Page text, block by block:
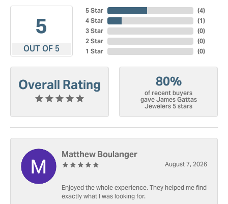
5
OUT OF 5
5 Star
4 Star
3 Star
2 Star
1 Star
(4)
(1)
(0)
(0)
(0)
Overall Rating 80%
of recent buyers
gave James Gattas
Jewelers 5 stars
Matthew Boulanger
August 7, 2026
Enjoyed the whole experience. They helped me find
exactly what I was looking for.